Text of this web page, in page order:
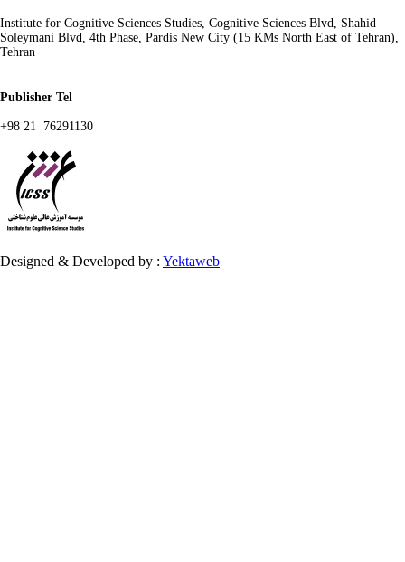
Institute for Cognitive Sciences Studies, Cognitive Sciences Blvd, Shahid
Soleymani Blvd, 4th Phase, Pardis New City (15 KMs North East of Tehran),
Tehran
Publisher Tel
+98 21 76291130
Designed & Developed by : Yektaweb